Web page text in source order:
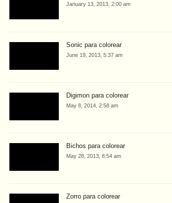
January 13, 2013, 2:00 am
Sonic para colorear
June 19, 2013, 5:37 am
Digimon para colorear
May 8, 2014, 2:58 am
Bichos para colorear
May 28, 2013, 8:54 am
Zorro para colorear